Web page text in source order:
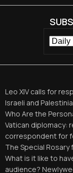
Leo XIV calls for
Israeli and
Who Are the
Vatican diplomacy:
correspondent for
The Special Rosary
What is it like to
audience?